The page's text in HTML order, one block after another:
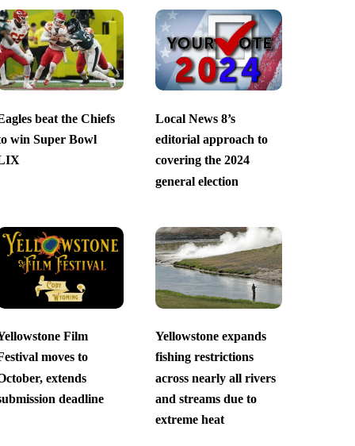
beat the Chiefs
win Super Bowl
Local News 8’s
editorial approach to
covering the 2024
general election
Film
moves to
extends
deadline
Yellowstone expands
fishing restrictions
across nearly all rivers
and streams due to
extreme heat